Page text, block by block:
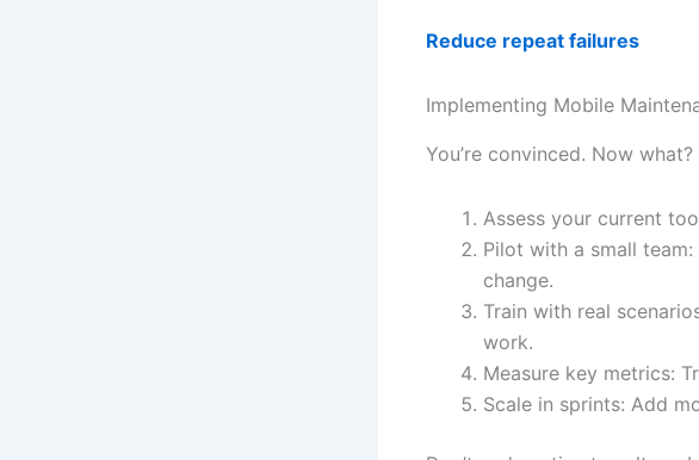
Reduce repeat failures
Implementing Mobile
You’re convinced. Now
Assess your current
Pilot with a small
change.
Train with real
work.
Measure key metrics:
Scale in sprints: Add